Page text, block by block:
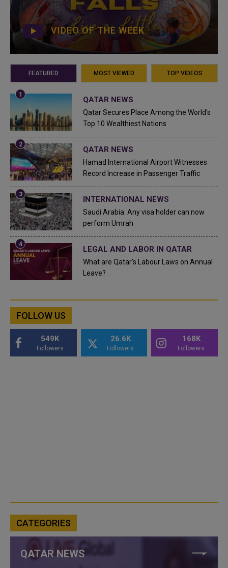
VIDEO OF THE WEEK
FEATURED MOST VIEWED TOP VIDEOS
QATAR NEWS
Qatar Secures Place Among the World's
Top 10 Wealthiest Nations
QATAR NEWS
Hamad International Airport Witnesses
Record Increase in Passenger Traffic
INTERNATIONAL NEWS
Saudi Arabia: Any visa holder can now
perform Umrah
LEGAL AND LABOR IN QATAR
What are Qatar's Labour Laws on Annual
Leave?
FOLLOW US
549K
Followers
26.6K
Followers
168K
Followers
CATEGORIES
QATAR NEWS